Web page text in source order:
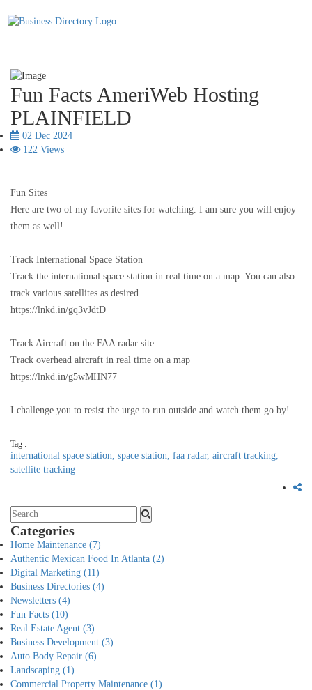
Fun Facts AmeriWeb Hosting
PLAINFIELD
02 Dec 2024
122 Views
Fun Sites
Here are two of my favorite sites for watching. I am sure you will enjoy
them as well!
Track International Space Station
Track the international space station in real time on a map. You can also
track various satellites as desired.
https://lnkd.in/gq3vJdtD
Track Aircraft on the FAA radar site
Track overhead aircraft in real time on a map
https://lnkd.in/g5wMHN77
I challenge you to resist the urge to run outside and watch them go by!
Tag :
international space station, space station, faa radar, aircraft tracking,
satellite tracking
Categories
Home Maintenance (7)
Authentic Mexican Food In Atlanta (2)
Digital Marketing (11)
Business Directories (4)
Newsletters (4)
Fun Facts (10)
Real Estate Agent (3)
Business Development (3)
Auto Body Repair (6)
Landscaping (1)
Commercial Property Maintenance (1)